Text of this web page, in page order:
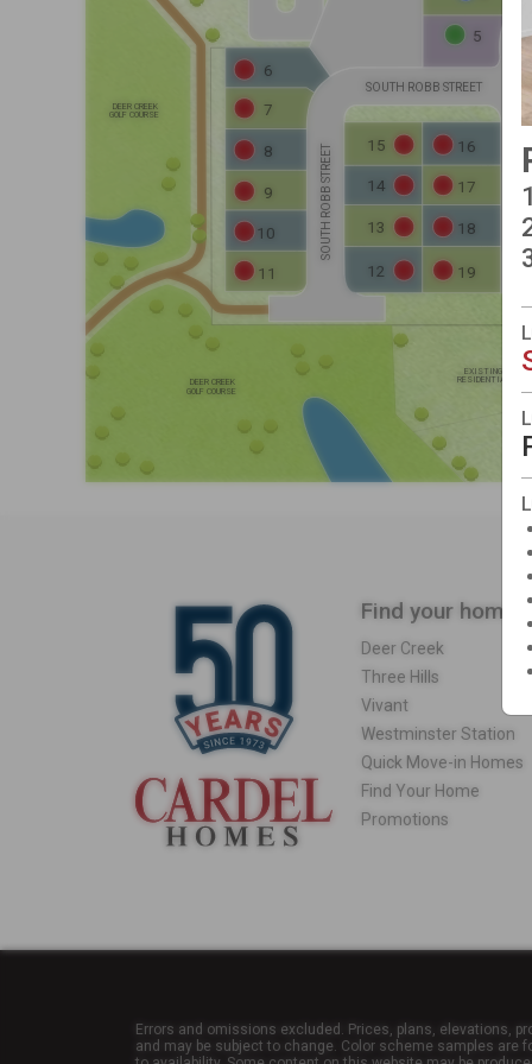
SOUTH ROBB STREET
SOUTH QUEEN STREET
SOUTH ROBB STREET
ELEVATION C
ELEVATION C
ELEVATION C
ELEVATION D
ELEVATION D
ELEVATION D
ELEVATION D
EXISTING
RESIDENTIAL
DEER CREEK
GOLF COURSE
DEER CREEK
GOLF COURSE
5
6
7
8
9
10
11 12
13
14
15 16
17
18
19
Find your home
Deer Creek
Three Hills
Vivant
Westminster Station
Quick Move-in Homes
Find Your Home
Promotions
Errors and omissions excluded. Prices, plans, elevations,
and may be subject to change. Color scheme samples are